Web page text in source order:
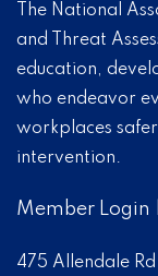
The National
and Threat
education,
who endeavor
workplaces
intervention.
Member Login
475 Allendale Rd